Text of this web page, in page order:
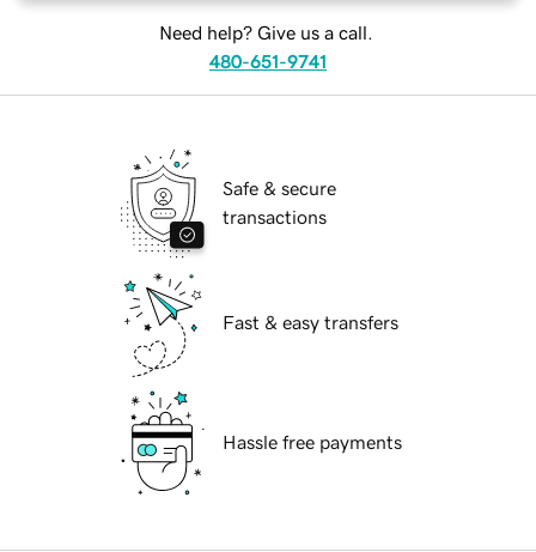
Need help? Give us a call.
480-651-9741
Safe & secure
transactions
Fast & easy transfers
Hassle free payments